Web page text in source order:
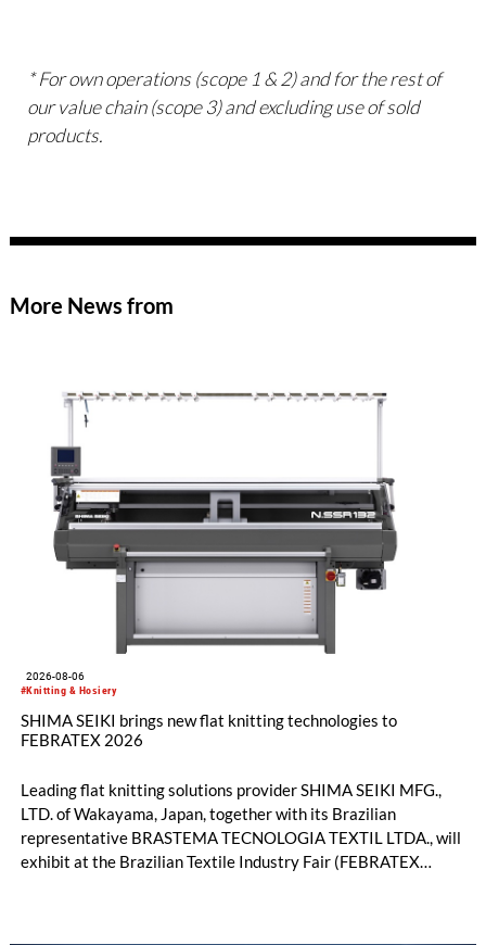
* For own operations (scope 1 & 2) and for the rest of
our value chain (scope 3) and excluding use of sold
products.
More News from
#Knitting & Hosiery
2026-08-06
SHIMA SEIKI brings new flat knitting technologies to
FEBRATEX 2026
Leading flat knitting solutions provider SHIMA SEIKI MFG.,
LTD. of Wakayama, Japan, together with its Brazilian
representative BRASTEMA TECNOLOGIA TEXTIL LTDA., will
exhibit at the Brazilian Textile Industry Fair (FEBRATEX